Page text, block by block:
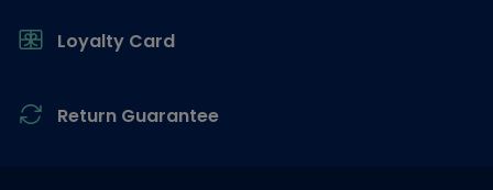
Loyalty Card
Return Guarantee